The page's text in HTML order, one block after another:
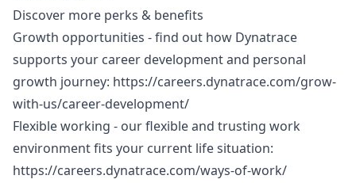
Discover more perks & benefits
Growth opportunities - find out how Dynatrace
supports your career development and personal
growth journey: https://careers.dynatrace.com/grow-
with-us/career-development/
Flexible working - our flexible and trusting work
environment fits your current life situation:
https://careers.dynatrace.com/ways-of-work/